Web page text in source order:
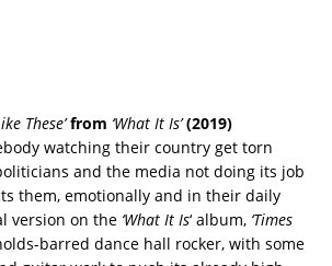
These’ from ‘What It Is’(2019)
watching their country get torn
and the media not doing its job
them, emotionally and in their daily
version on the ‘What It Is‘ album, ‘Times
barred dance hall rocker, with some